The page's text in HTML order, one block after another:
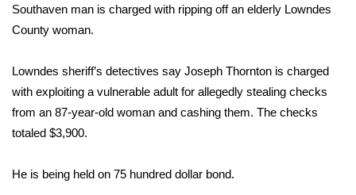
Local Sports
College Sports
2025 High School Football Tour
Weather
Latest Forecast
Southaven man is charged with ripping off an elderly Lowndes
County woman.
Lowndes sheriff’s detectives say Joseph Thornton is charged
with exploiting a vulnerable adult for allegedly stealing checks
from an 87-year-old woman and cashing them. The checks
totaled $3,900.
He is being held on 75 hundred dollar bond.